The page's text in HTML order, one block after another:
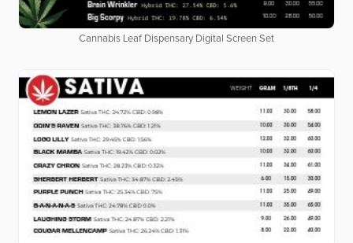
Cannabis Leaf Dispensary Digital Screen Set